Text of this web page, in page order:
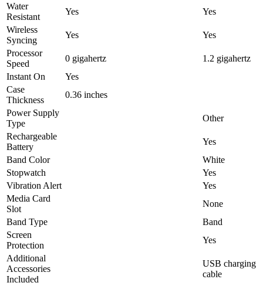
Water
Resistant
Yes
Yes
Wireless
Syncing
Yes
Yes
Processor
Speed
0 gigahertz
1.2 gigahertz
Instant On
Yes
Case
Thickness
0.36 inches
Power Supply
Type
Other
Rechargeable
Battery
Yes
Band Color
White
Stopwatch
Yes
Vibration Alert
Yes
Media Card
Slot
None
Band Type
Band
Screen
Protection
Yes
Additional
Accessories
Included
USB charging
cable